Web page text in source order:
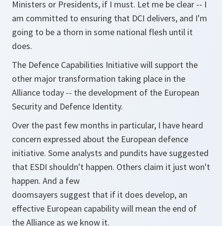
Ministers or Presidents, if I must. Let me be clear -- I
am committed to ensuring that DCI delivers, and I'm
going to be a thorn in some national flesh until it
does.
The Defence Capabilities Initiative will support the
other major transformation taking place in the
Alliance today -- the development of the European
Security and Defence Identity.
Over the past few months in particular, I have heard
concern expressed about the European defence
initiative. Some analysts and pundits have suggested
that ESDI shouldn't happen. Others claim it just won't
happen. And a few
doomsayers suggest that if it does develop, an
effective European capability will mean the end of
the Alliance as we know it.